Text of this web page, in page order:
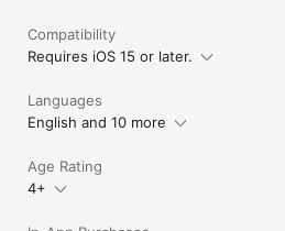
Compatibility
Requires iOS 15 or later.
Languages
English and 10 more
Age Rating
4+